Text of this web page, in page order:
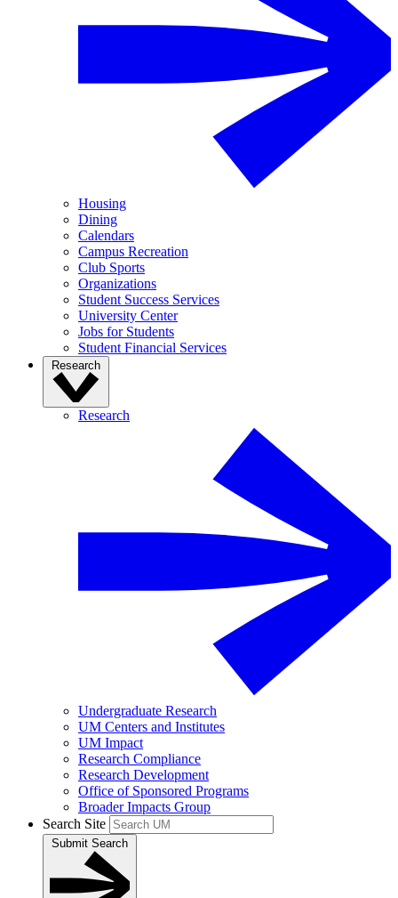
Housing
Dining
Calendars
Campus Recreation
Club Sports
Organizations
Student Success Services
University Center
Jobs for Students
Student Financial Services
Research
Research
Undergraduate Research
UM Centers and Institutes
UM Impact
Research Compliance
Research Development
Office of Sponsored Programs
Broader Impacts Group
Search Site
Submit Search